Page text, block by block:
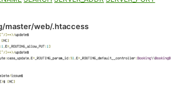
master/web/.htaccess